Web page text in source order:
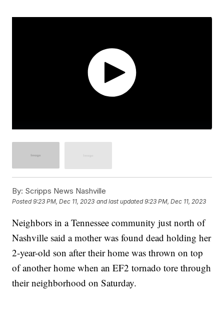
By: Scripps News Nashville
Posted9:23 PM, Dec 11, 2023 and last updated 9:23 PM, Dec 11, 2023
Neighbors in a Tennessee community just north of
Nashville said a mother was found dead holding her
2-year-old son after their home was thrown on top
of another home when an EF2 tornado tore through
their neighborhood on Saturday.